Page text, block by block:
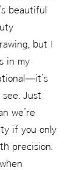
beautiful
but I
in my
Just
we’re
if you only
precision.